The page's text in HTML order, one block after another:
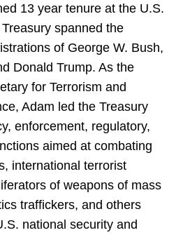
13 year tenure at the U.S.
spanned the
of George W. Bush,
Donald Trump. As the
for Terrorism and
Adam led the Treasury
enforcement, regulatory,
aimed at combating
international terrorist
of weapons of mass
traffickers, and others
national security and